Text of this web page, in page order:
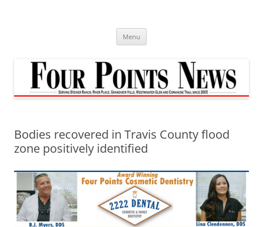
Menu
Bodies recovered in Travis County flood
zone positively identified